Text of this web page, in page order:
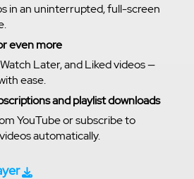
in an uninterrupted, full-screen
even more
Later, and Liked videos —
ease.
and playlist downloads
YouTube or subscribe to
automatically.